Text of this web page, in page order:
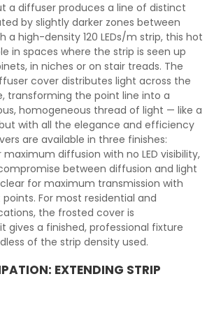
a diffuser produces a line of distinct
by slightly darker zones between
a high-density 120 LEDs/m strip, this hot
in spaces where the strip is seen up
in niches or on stair treads. The
cover distributes light across the
transforming the point line into a
homogeneous thread of light — like a
with all the elegance and efficiency
are available in three finishes:
diffusion with no LED visibility,
between diffusion and light
for maximum transmission with
For most residential and
the frosted cover is
a finished, professional fixture
of the strip density used.
EXTENDING STRIP